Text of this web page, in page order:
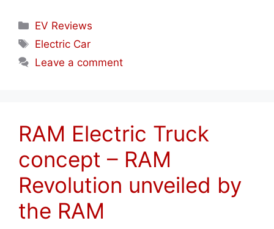
Categories
EV Reviews
Tags
Electric Car
Leave a comment
RAM Electric Truck
concept – RAM
Revolution unveiled by
the RAM